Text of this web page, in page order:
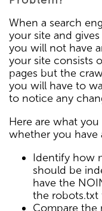
When a search
your site and
you will not have
your site consists
pages but the
you will have to
to notice any
Here are what
whether you have
Identify how
should be
have the
the robots.txt
Compare the